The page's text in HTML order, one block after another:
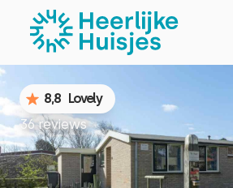
1
8,8 Lovely
36 reviews